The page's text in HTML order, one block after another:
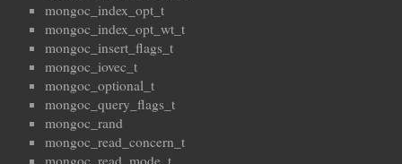
mongoc_index_opt_t
mongoc_index_opt_wt_t
mongoc_insert_flags_t
mongoc_iovec_t
mongoc_optional_t
mongoc_query_flags_t
mongoc_rand
mongoc_read_concern_t